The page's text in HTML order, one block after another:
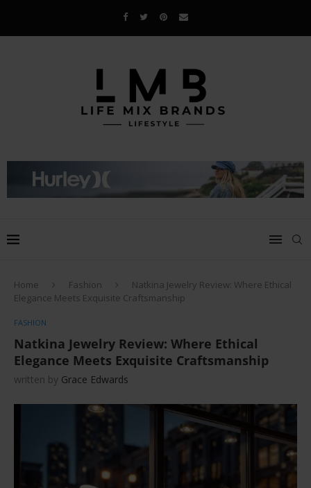
Home Fashion
Natkina Jewelry Review: Where Ethical
Elegance Meets Exquisite Craftsmanship
FASHION
Natkina Jewelry Review: Where Ethical
Elegance Meets Exquisite Craftsmanship
written by Grace Edwards